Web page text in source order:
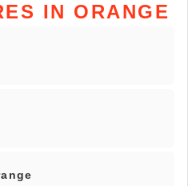
IN ORANGE